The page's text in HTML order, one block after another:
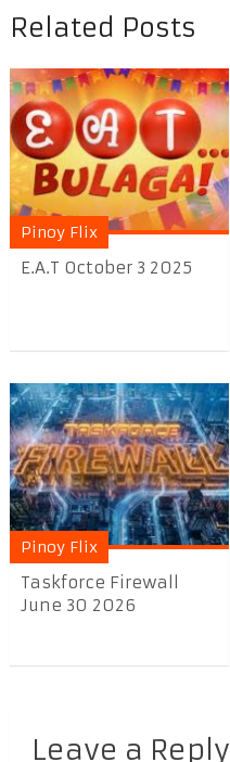
Related Posts
Pinoy Flix
E.A.T October 3 2025
Pinoy Flix
Taskforce Firewall
June 30 2026
Leave a Reply